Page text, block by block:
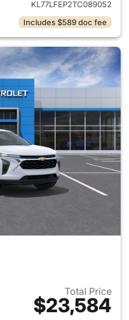
KL77LFEP2TC089052
Includes $589 doc fee
Total Price
$23,584
View details for 2026